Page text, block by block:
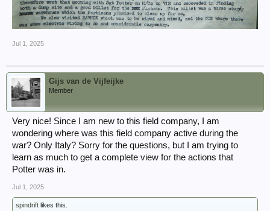
Jul 1, 2025
Gijs van de Vijfeijke
Member
Very nice! Since I am new to this field company, I am
wondering where was this field company active during the
war? Only Italy? Sorry for the questions, but I am trying to
learn as much to get a complete view for the actions that
Potter was in.
Jul 1, 2025
spindrift likes this.